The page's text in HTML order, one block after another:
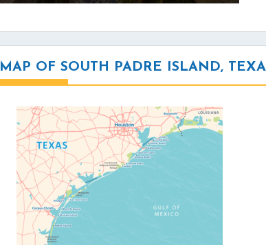
MAP OF SOUTH PADRE ISLAND,